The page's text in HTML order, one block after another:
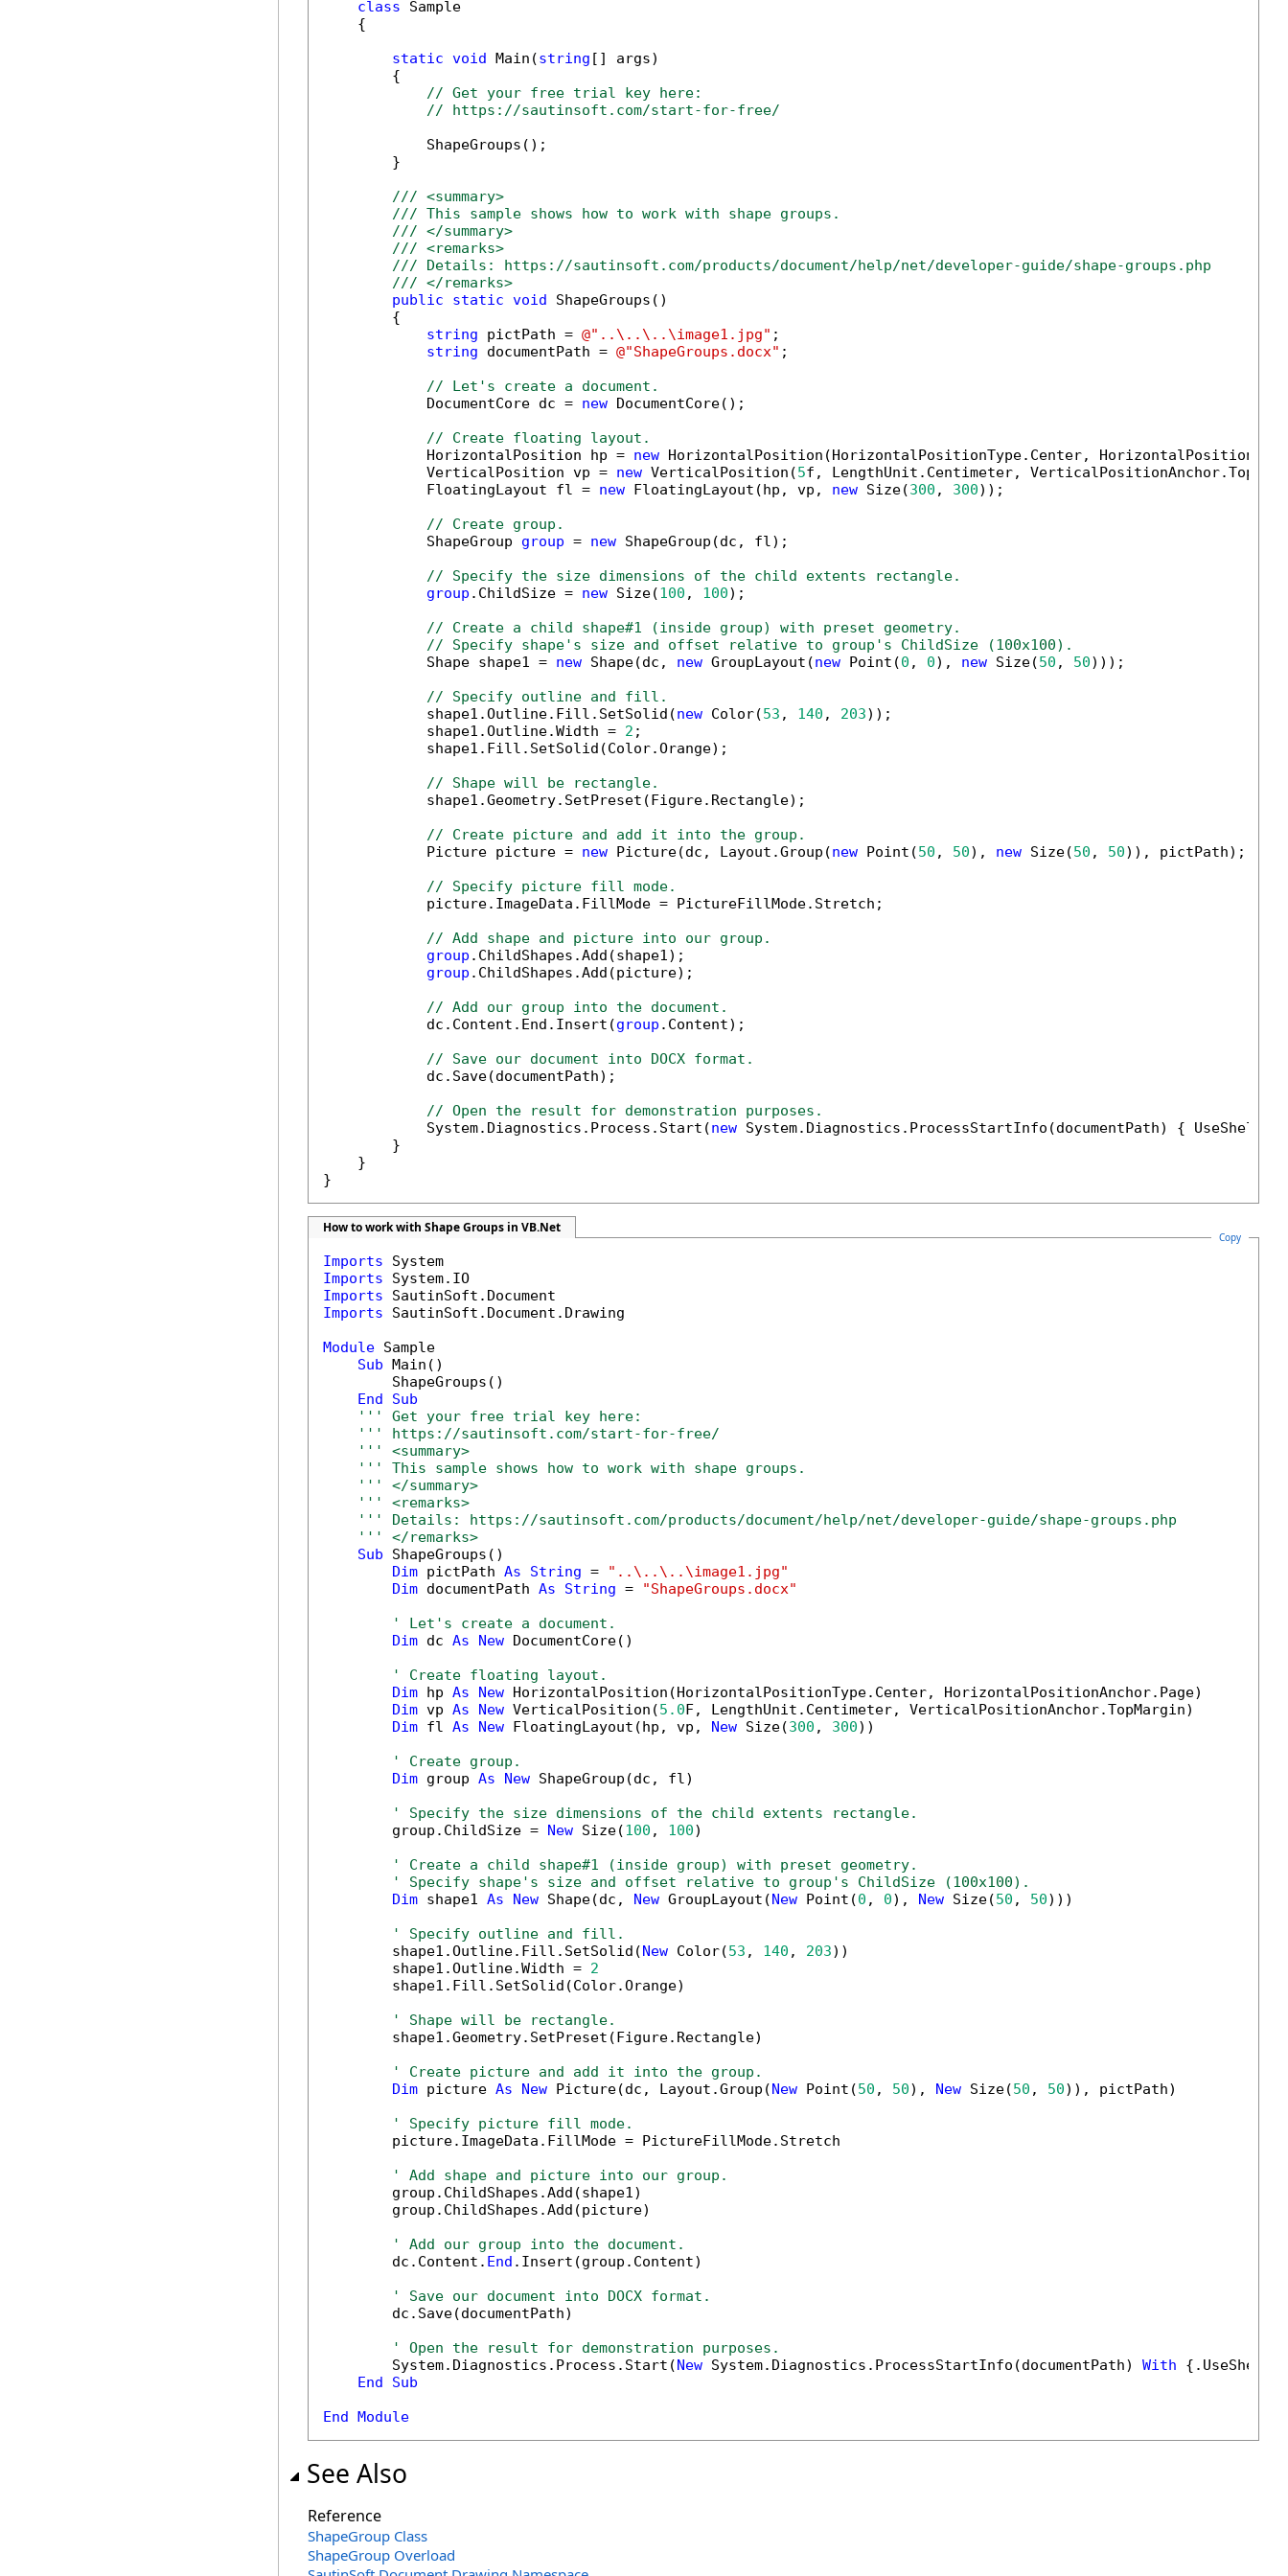
class Sample
    {
static void Main(string [] args)
        {
// Get your free trial key here:
// https://sautinsoft.com/start-for-free/
            ShapeGroups();
        }
/// <summary>
/// This sample shows how to work with shape groups.
/// </summary>
/// <remarks>
/// Details: https://sautinsoft.com/products/document/help/net/developer-guide/shape-groups.php
/// </remarks>
public
static void ShapeGroups()
        {
string pictPath = @"..\..\..\image1.jpg" ;
string documentPath = @"ShapeGroups.docx" ;
// Let's create a document.
            DocumentCore dc =
new DocumentCore();
// Create floating layout.
            HorizontalPosition hp =
new HorizontalPosition(HorizontalPositionType.Center,
            VerticalPosition vp =
new VerticalPosition(5f, LengthUnit.Centimeter,
            FloatingLayout fl =
new FloatingLayout(hp, vp, new Size(300 , 300));
// Create group.
            ShapeGroup
group = new ShapeGroup(dc, fl);
// Specify the size dimensions of the child extents rectangle.
group .ChildSize = new Size(100 , 100);
// Create a child shape#1 (inside group) with preset geometry.
// Specify shape's size and offset relative to group's ChildSize (100x100).
            Shape shape1 =
new Shape(dc, new GroupLayout(new Point(0 , 0), new Size(50 , 50)));
// Specify outline and fill.
            shape1.Outline.Fill.SetSolid(
new Color(53 , 140 , 203));
            shape1.Outline.Width =
2 ;
            shape1.Fill.SetSolid(Color.Orange);
// Shape will be rectangle.
            shape1.Geometry.SetPreset(Figure.Rectangle);
// Create picture and add it into the group.
            Picture picture =
new Picture(dc, Layout.Group(new Point(50 , 50), new Size(50 , 50)), pictPath);
// Specify picture fill mode.
            picture.ImageData.FillMode = PictureFillMode.Stretch;
// Add shape and picture into our group.
group .ChildShapes.Add(shape1);
group .ChildShapes.Add(picture);
// Add our group into the document.
            dc.Content.End.Insert(
group .Content);
// Save our document into DOCX format.
            dc.Save(documentPath);
// Open the result for demonstration purposes.
            System.Diagnostics.Process.Start(
new System.Diagnostics.ProcessStartInfo(documentPath) {
        }
    }
}
How to work with Shape Groups in VB.Net
Copy
Imports
Imports
Imports
Imports SautinSoft.Document.Drawing
Module Sample
Sub Main()
        ShapeGroups()
End
Sub
''' Get your free trial key here:
''' https://sautinsoft.com/start-for-free/
''' <summary>
''' This sample shows how to work with shape groups.
''' </summary>
''' <remarks>
''' Details: https://sautinsoft.com/products/document/help/net/developer-guide/shape-groups.php
''' </remarks>
Sub ShapeGroups()
Dim pictPath As String =
"..\..\..\image1.jpg"
Dim documentPath As String =
"ShapeGroups.docx"
' Let's create a document.
Dim dc As New DocumentCore()
' Create floating layout.
Dim hp As New HorizontalPosition(HorizontalPositionType.Center, HorizontalPositionAnchor.Page)
Dim vp As New VerticalPosition(5.0F, LengthUnit.Centimeter, VerticalPositionAnchor.TopMargin)
Dim fl As New FloatingLayout(hp, vp, New Size(300 , 300))
' Create group.
Dim group As New ShapeGroup(dc, fl)
' Specify the size dimensions of the child extents rectangle.
        group.ChildSize =
New Size(100 , 100)
' Create a child shape#1 (inside group) with preset geometry.
' Specify shape's size and offset relative to group's ChildSize (100x100).
Dim shape1 As New Shape(dc, New GroupLayout(New Point(0 , 0), New Size(50 , 50)))
' Specify outline and fill.
        shape1.Outline.Fill.SetSolid(
New Color(53 , 140 , 203))
        shape1.Outline.Width =
2
        shape1.Fill.SetSolid(Color.Orange)
' Shape will be rectangle.
        shape1.Geometry.SetPreset(Figure.Rectangle)
' Create picture and add it into the group.
Dim picture As New Picture(dc, Layout.Group(New Point(50 , 50), New Size(50 , 50)), pictPath)
' Specify picture fill mode.
        picture.ImageData.FillMode = PictureFillMode.Stretch
' Add shape and picture into our group.
        group.ChildShapes.Add(shape1)
        group.ChildShapes.Add(picture)
' Add our group into the document.
        dc.Content.
End .Insert(group.Content)
' Save our document into DOCX format.
        dc.Save(documentPath)
' Open the result for demonstration purposes.
        System.Diagnostics.Process.Start(
New System.Diagnostics.ProcessStartInfo(documentPath) With
End
Sub
End Module
See Also
Reference
ShapeGroup Class
ShapeGroup Overload